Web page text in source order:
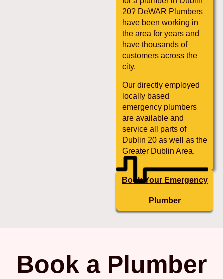
20? DeWAR Plumbers
have been working in
the area for years and
have thousands of
customers across the
city.
Our directly employed
locally based
emergency plumbers
are available and
service all parts of
Dublin 20 as well as the
Greater Dublin Area.
Book Your Emergency
Plumber
Book a Plumber